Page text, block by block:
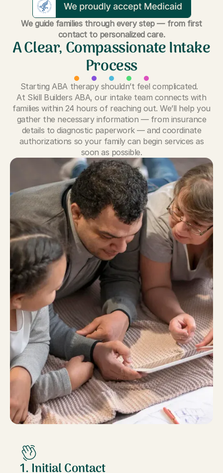
We guide families through every step — from first
contact to personalized care.
A Clear, Compassionate Intake
Process
Starting ABA therapy shouldn’t feel complicated.
At Skill Builders ABA, our intake team connects with
families within 24 hours of reaching out. We’ll help you
gather the necessary information — from insurance
details to diagnostic paperwork — and coordinate
authorizations so your family can begin services as
soon as possible.
1. Initial Contact